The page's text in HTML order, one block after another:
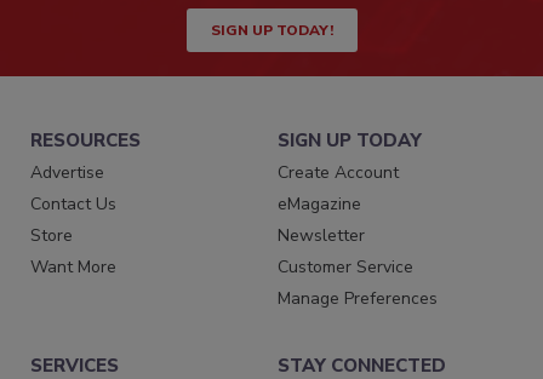
SIGN UP TODAY!
RESOURCES
Advertise
Contact Us
Store
Want More
SIGN UP TODAY
Create Account
eMagazine
Newsletter
Customer Service
Manage Preferences
SERVICES STAY CONNECTED